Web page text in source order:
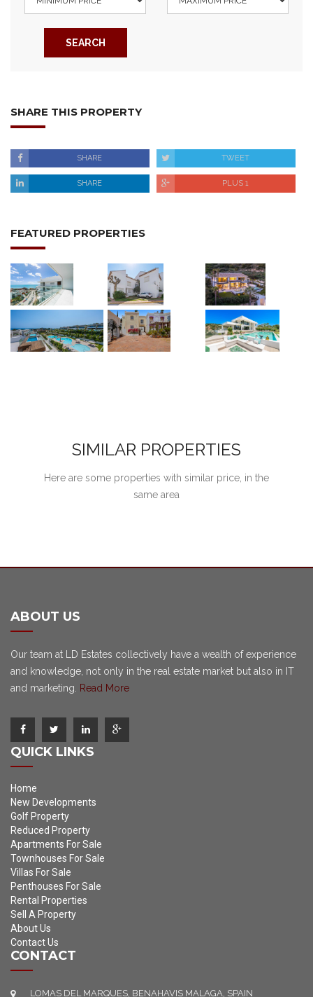
SEARCH
SHARE THIS PROPERTY
SHARE TWEET
SHARE PLUS 1
FEATURED PROPERTIES
SIMILAR PROPERTIES
Here are some properties with similar price, in the
same area
ABOUT US
Our team at LD Estates collectively have a wealth of experience
and knowledge, not only in the real estate market but also in IT
and marketing.
Read More
QUICK LINKS
Home
New Developments
Golf Property
Reduced Property
Apartments For Sale
Townhouses For Sale
Villas For Sale
Penthouses For Sale
Rental Properties
Sell A Property
About Us
Contact Us
CONTACT
LOMAS DEL MARQUES, BENAHAVIS MALAGA, SPAIN